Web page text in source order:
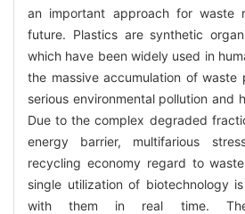
an important approach for waste
future. Plastics are synthetic
which have been widely used in
the massive accumulation of waste
serious environmental pollution and
Due to the complex degraded
energy barrier, multifarious
recycling economy regard to
single utilization of biotechnology
with them in real time.